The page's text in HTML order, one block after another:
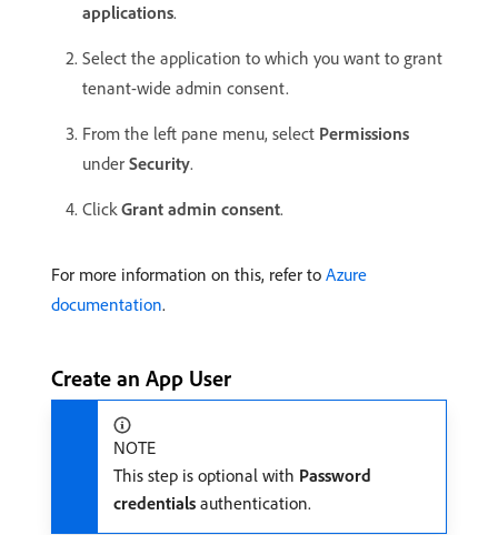
applications.
Select the application to which you want to grant
tenant-wide admin consent.
From the left pane menu, select Permissions
under Security.
ClickGrant admin consent.
For more information on this, refer to Azure
documentation.
Create an App User
NOTE
This step is optional with Password
credentials authentication.